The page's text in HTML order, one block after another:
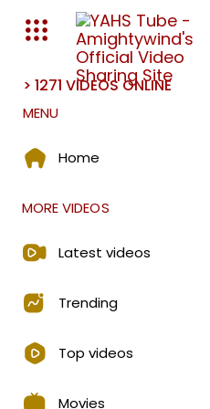
> 1271 VIDEOS ONLINE
MENU
Home
MORE VIDEOS
Latest videos
Trending
Top videos
Movies